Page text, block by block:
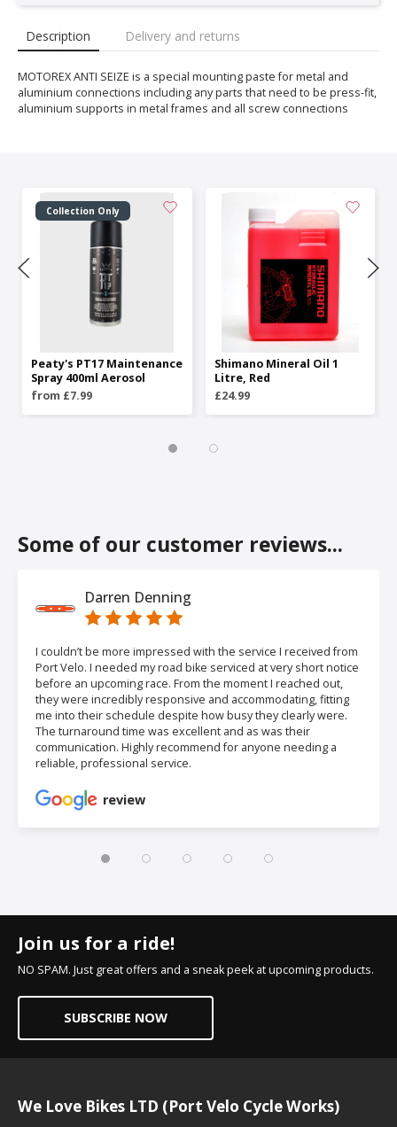
Description Delivery and returns
MOTOREX ANTI SEIZE is a special mounting paste for metal and
aluminium connections including any parts that need to be press-fit,
aluminium supports in metal frames and all screw connections
Collection Only
Peaty's PT17 Maintenance
Spray 400ml Aerosol
from £7.99
Shimano Mineral Oil 1
Litre, Red
£24.99
Some of our customer reviews...
Darren Denning
I couldn’t be more impressed with the service I received from
Port Velo. I needed my road bike serviced at very short notice
before an upcoming race. From the moment I reached out,
they were incredibly responsive and accommodating, fitting
me into their schedule despite how busy they clearly were.
The turnaround time was excellent and as was their
communication. Highly recommend for anyone needing a
reliable, professional service.
review
Join us for a ride!
NO SPAM. Just great offers and a sneak peek at upcoming products.
SUBSCRIBE NOW
We Love Bikes LTD (Port Velo Cycle Works)